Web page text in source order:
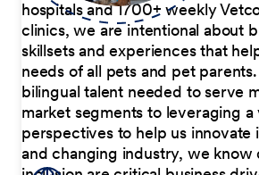
hospitals and 1700+ weekly
clinics, we are intentional about
skillsets and experiences that
needs of all pets and pet
bilingual talent needed to serve
market segments to leveraging
perspectives to help us innovate
and changing industry, we know